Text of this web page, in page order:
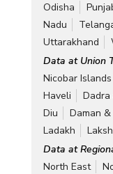
Odisha
Nadu
Uttarakhand
Data at Union
Nicobar Islands
Haveli
Dadra
Diu
Daman &
Ladakh
Data at
North East